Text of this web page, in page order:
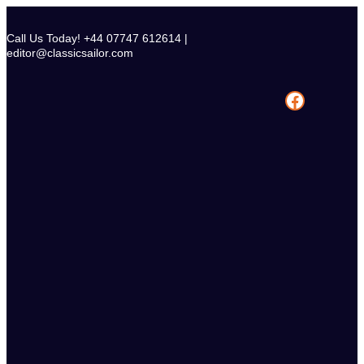
content
Call Us Today! +44 07747 612614 |
editor@classicsailor.com
Facebook